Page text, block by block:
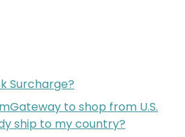
Surcharge?
to shop from U.S.
ship to my country?